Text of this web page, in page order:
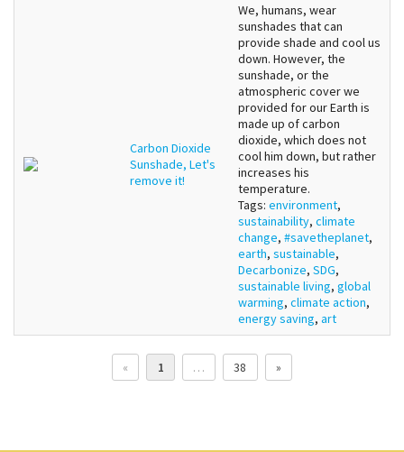
Carbon Dioxide
Sunshade, Let's
remove it!
We, humans, wear
sunshades that can
provide shade and cool us
down. However, the
sunshade, or the
atmospheric cover we
provided for our Earth is
made up of carbon
dioxide, which does not
cool him down, but rather
increases his
temperature.
Tags: environment,
sustainability, climate
change, #savetheplanet,
earth, sustainable,
Decarbonize, SDG,
sustainable living, global
warming, climate action,
energy saving, art
« 1 … 38 »